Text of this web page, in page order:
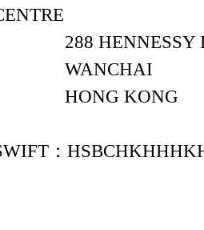
288 HENNESSY
WANCHAI
HONG KONG
：